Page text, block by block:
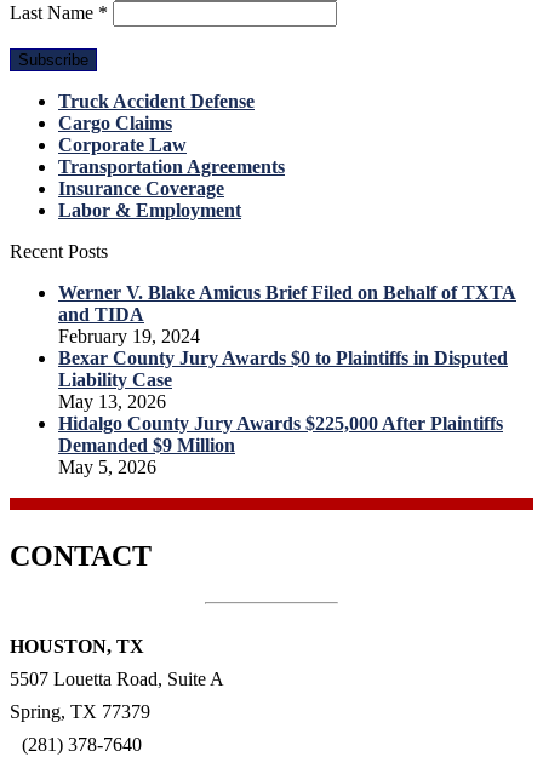
Last Name *
Truck Accident Defense
Cargo Claims
Corporate Law
Transportation Agreements
Insurance Coverage
Labor & Employment
Recent Posts
Werner V. Blake Amicus Brief Filed on Behalf of TXTA
and TIDA
February 19, 2024
Bexar County Jury Awards $0 to Plaintiffs in Disputed
Liability Case
May 13, 2026
Hidalgo County Jury Awards $225,000 After Plaintiffs
Demanded $9 Million
May 5, 2026
CONTACT
HOUSTON, TX
5507 Louetta Road, Suite A
Spring, TX 77379
(281) 378-7640